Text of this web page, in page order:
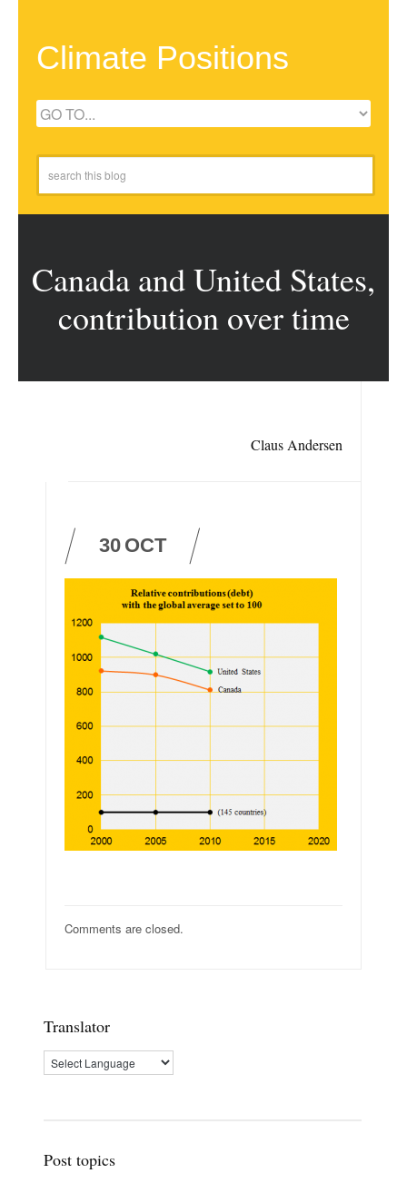
Climate Positions
Canada and United States,
contribution over time
Claus Andersen
30 OCT
Comments are closed.
Translator
Post topics